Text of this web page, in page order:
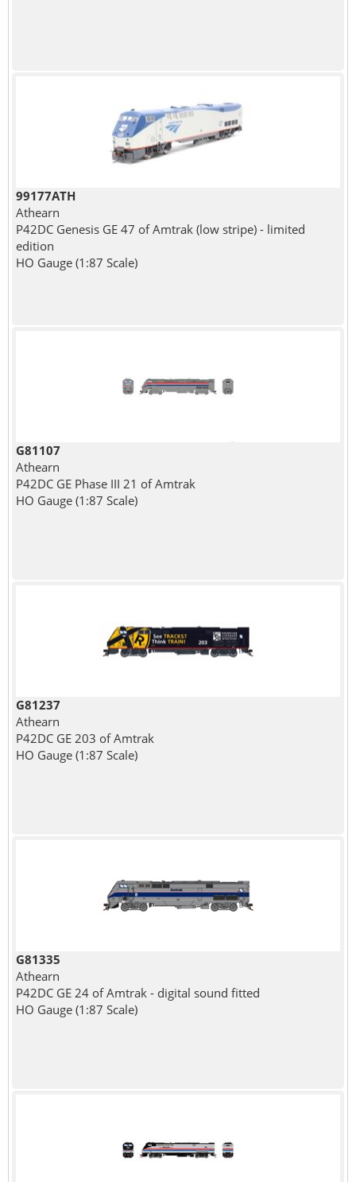
99177ATH
Athearn
P42DC Genesis GE 47 of Amtrak (low stripe) - limited
edition
HO Gauge (1:87 Scale)
G81107
Athearn
P42DC GE Phase III 21 of Amtrak
HO Gauge (1:87 Scale)
G81237
Athearn
P42DC GE 203 of Amtrak
HO Gauge (1:87 Scale)
G81335
Athearn
P42DC GE 24 of Amtrak - digital sound fitted
HO Gauge (1:87 Scale)